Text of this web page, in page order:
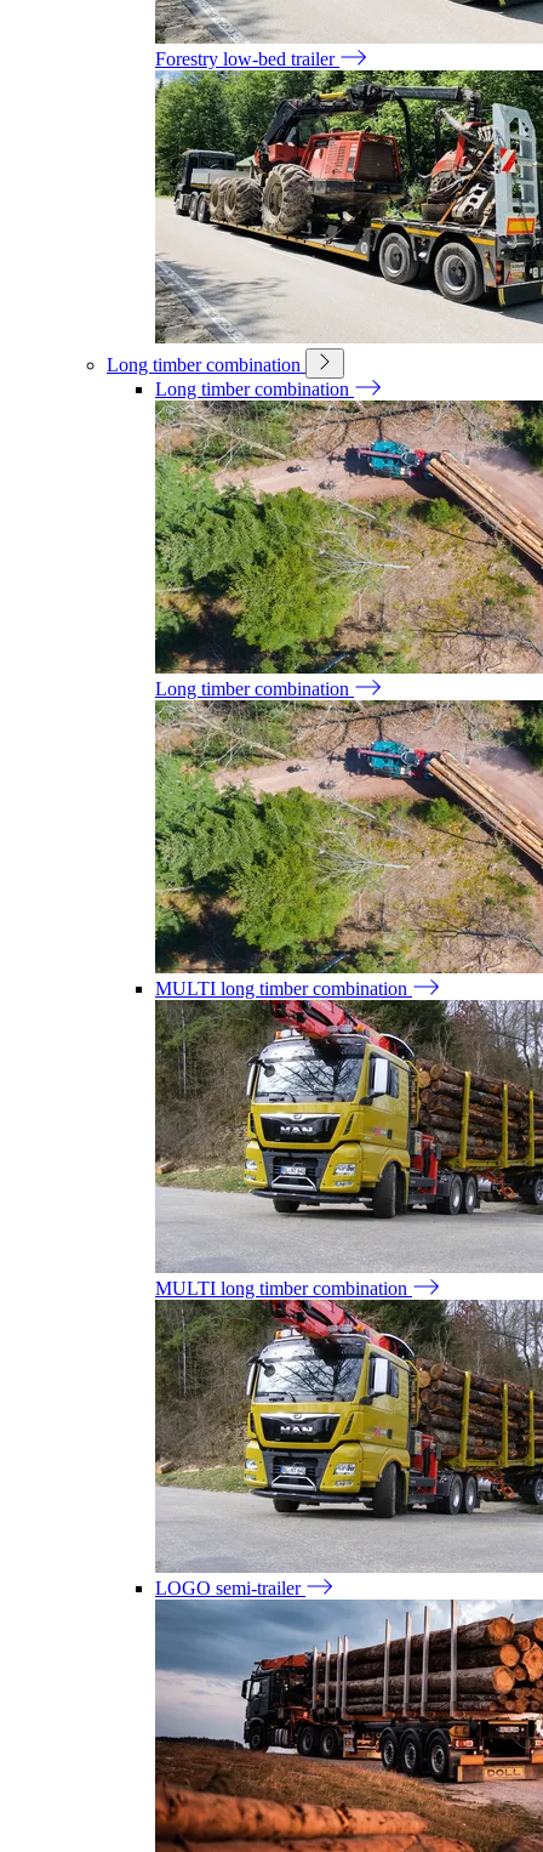
Forestry low-bed trailer
Long timber combination
Long timber combination
Long timber combination
MULTI long timber combination
MULTI long timber combination
LOGO semi-trailer